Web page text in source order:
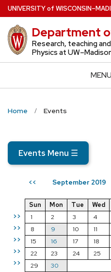
Skip
to
main
content
UNIVERSITYof WISCONSIN
Department
Research, teaching
Physics at
MENU
Home Events
Events Menu ☰
<< September 2019
>>
>>
>>
>>
>>
Sun Mon Tue Wed
1
2 3 4
8
9 10 11
15
16 17 18
22
23 24 25
29
30